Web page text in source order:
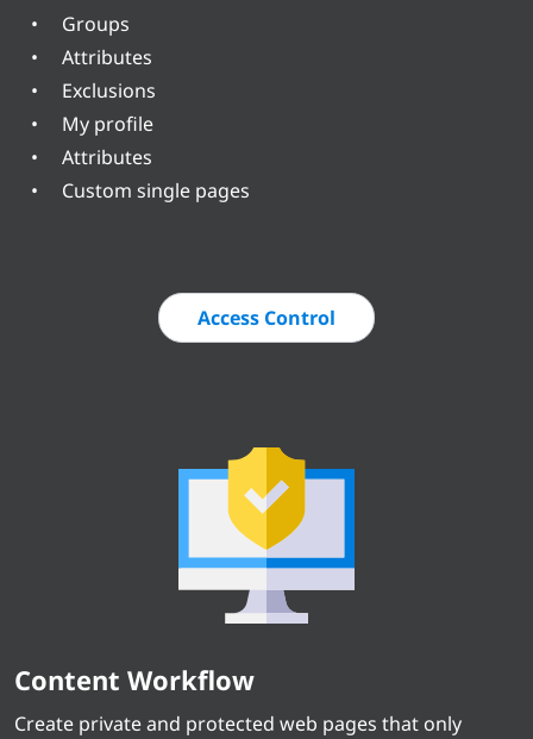
Groups
Attributes
Exclusions
My profile
Attributes
Custom single pages
Access Control
Content Workflow
Create private and protected web pages that only